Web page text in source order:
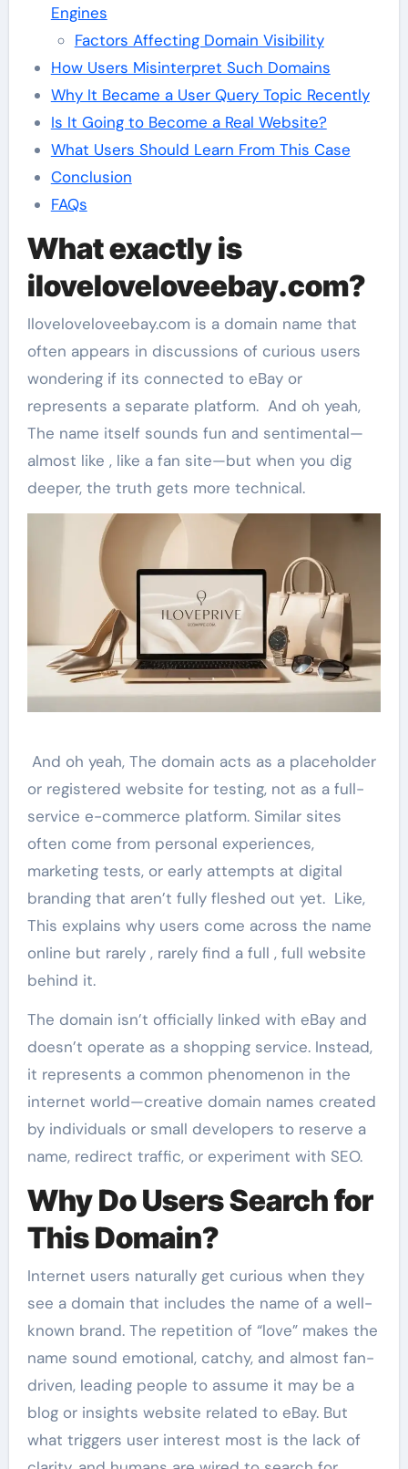
Engines
Factors Affecting Domain Visibility
How Users Misinterpret Such Domains
Why It Became a User Query Topic Recently
Is It Going to Become a Real Website?
What Users Should Learn From This Case
Conclusion
FAQs
What exactly is
iloveloveloveebay.com?
Iloveloveloveebay.com is a domain name that
often appears in discussions of curious users
wondering if its connected to eBay or
represents a separate platform. And oh yeah,
The name itself sounds fun and sentimental—
almost like , like a fan site—but when you dig
deeper, the truth gets more technical.
And oh yeah, The domain acts as a placeholder
or registered website for testing, not as a full-
service e-commerce platform. Similar sites
often come from personal experiences,
marketing tests, or early attempts at digital
branding that aren’t fully fleshed out yet. Like,
This explains why users come across the name
online but rarely , rarely find a full , full website
behind it.
The domain isn’t officially linked with eBay and
doesn’t operate as a shopping service. Instead,
it represents a common phenomenon in the
internet world—creative domain names created
by individuals or small developers to reserve a
name, redirect traffic, or experiment with SEO.
Why Do Users Search for
This Domain?
Internet users naturally get curious when they
see a domain that includes the name of a well-
known brand. The repetition of “love” makes the
name sound emotional, catchy, and almost fan-
driven, leading people to assume it may be a
blog or insights website related to eBay. But
what triggers user interest most is the lack of